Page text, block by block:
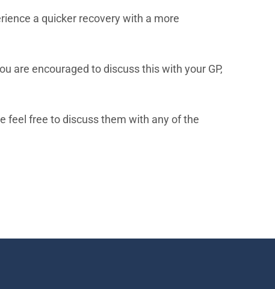
a quicker recovery with a more
are encouraged to discuss this with your GP,
feel free to discuss them with any of the